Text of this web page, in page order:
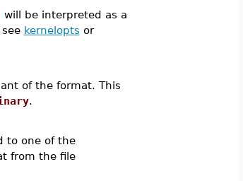
will be interpreted as a
kernelopts or
of the format. This
.
to one of the
from the file